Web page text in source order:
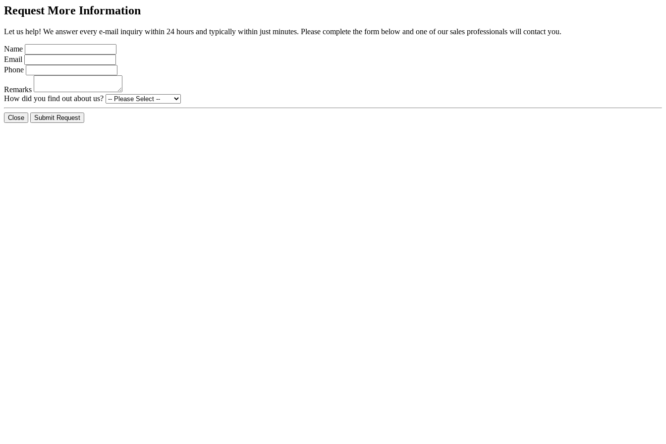
Request More Information
Let us help! We answer every e-mail inquiry within 24 hours and typically within just minutes. Please complete the form below and one of our sales professionals will contact you.
Name
Email
Phone
Remarks
How did you find out about us?